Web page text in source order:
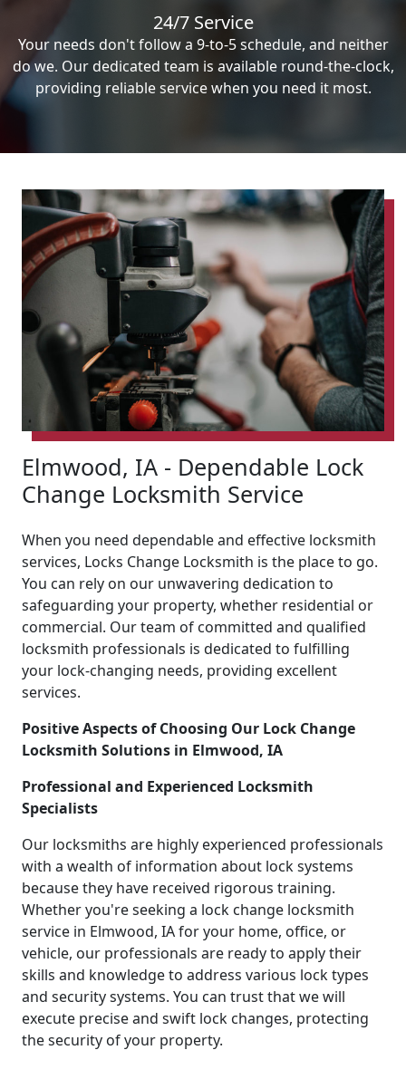
24/7 Service
Your needs don't follow a 9-to-5 schedule, and neither
do we. Our dedicated team is available round-the-clock,
providing reliable service when you need it most.
Elmwood, IA - Dependable Lock
Change Locksmith Service
When you need dependable and effective locksmith
services, Locks Change Locksmith is the place to go.
You can rely on our unwavering dedication to
safeguarding your property, whether residential or
commercial. Our team of committed and qualified
locksmith professionals is dedicated to fulfilling
your lock-changing needs, providing excellent
services.
Positive Aspects of Choosing Our Lock Change
Locksmith Solutions in Elmwood, IA
Professional and Experienced Locksmith
Specialists
Our locksmiths are highly experienced professionals
with a wealth of information about lock systems
because they have received rigorous training.
Whether you're seeking a lock change locksmith
service in Elmwood, IA for your home, office, or
vehicle, our professionals are ready to apply their
skills and knowledge to address various lock types
and security systems. You can trust that we will
execute precise and swift lock changes, protecting
the security of your property.